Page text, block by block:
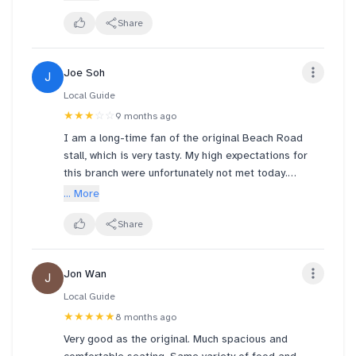
taste. Most seats were stools without backrest and
Share
J Joe Soh
Local Guide
★★★ ☆☆ 9 months ago
I am a long-time fan of the original Beach Road
stall, which is very tasty. My high expectations for
this branch were unfortunately not met today.
​I ordered Set A with an additional serving of
quality and temperature:
out for some time, which significantly detracts from
the enjoyment of curry rice.
​Chicken Chop: The chicken chop included in Set A
sign of overcooking or poor preparation.
... More
Share
J Jon Wan
Local Guide
★★★★★8 months ago
Very good as the original. Much spacious and